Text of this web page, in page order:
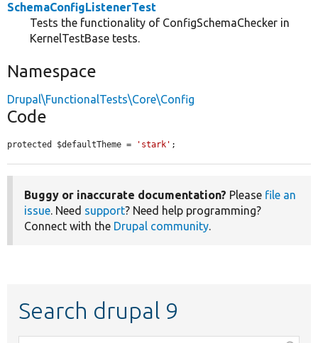
SchemaConfigListenerTest
Tests the functionality of ConfigSchemaChecker in
KernelTestBase tests.
Namespace
Drupal\FunctionalTests\Core\Config
Code
protected $defaultTheme = 'stark' ;
Buggy or inaccurate documentation? Please file an
issue. Need support? Need help programming?
Connect with the Drupal community.
Search drupal 9